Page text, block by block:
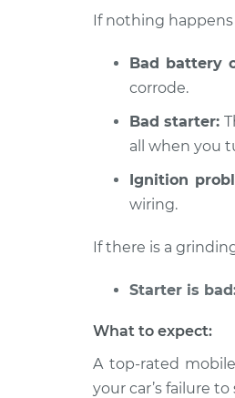
V8-6.0L
If nothing
Bad battery
corrode.
Bad starter:
all when you
Ignition
wiring.
If there is a
Starter is
What to expect:
A top-rated
your car’s failure